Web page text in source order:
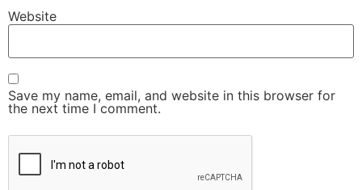
Website
Save my name, email, and website in this browser for
the next time I comment.